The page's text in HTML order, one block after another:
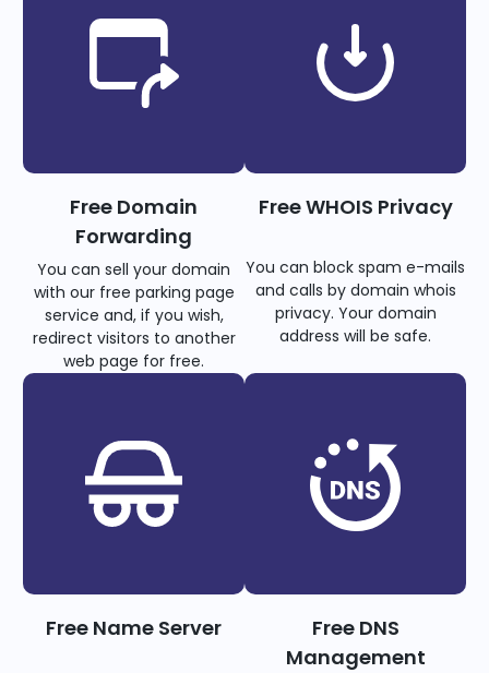
Free Domain
Forwarding
You can sell your domain
with our free parking page
service and, if you wish,
redirect visitors to another
web page for free.
Free WHOIS Privacy
You can block spam e-mails
and calls by domain whois
privacy. Your domain
address will be safe.
Free Name Server
Free DNS
Management